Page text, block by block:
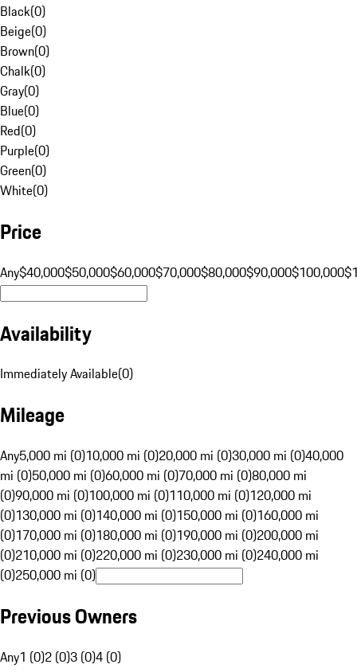
Black(0)
Beige(0)
Brown(0)
Chalk(0)
Gray(0)
Blue(0)
Red(0)
Purple(0)
Green(0)
White(0)
Price
Any$40,000$50,000$60,000$70,000$80,000$90,000$100,000
Availability
Immediately Available(0)
Mileage
Any5,000 mi (0)10,000 mi (0)20,000 mi (0)30,000 mi (0)40,000
mi (0)50,000 mi (0)60,000 mi (0)70,000 mi (0)80,000 mi
(0)90,000 mi (0)100,000 mi (0)110,000 mi (0)120,000 mi
(0)130,000 mi (0)140,000 mi (0)150,000 mi (0)160,000 mi
(0)170,000 mi (0)180,000 mi (0)190,000 mi (0)200,000 mi
(0)210,000 mi (0)220,000 mi (0)230,000 mi (0)240,000 mi
(0)250,000 mi (0)
Previous Owners
Any1 (0)2 (0)3 (0)4 (0)